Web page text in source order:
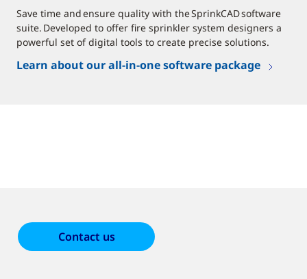
Save time and ensure quality with the SprinkCAD software
suite. Developed to offer fire sprinkler system designers a
powerful set of digital tools to create precise solutions.
Learn about our all-in-one software package
Contact us